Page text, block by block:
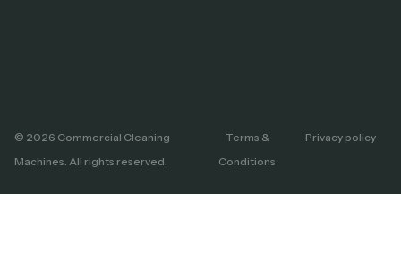
© 2026 Commercial Cleaning
Machines. All rights reserved.
Terms &
Conditions
Privacy policy